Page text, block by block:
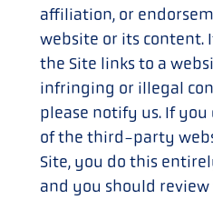
affiliation, or
website or its content.
the Site links to a
infringing or illegal
please notify us. If you
of the third-party
Site, you do this
and you should